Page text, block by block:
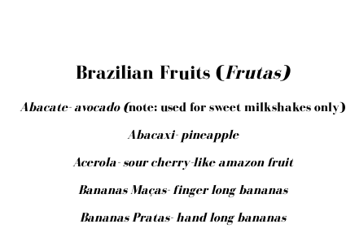
Brazilian Fruits (Frutas)
Abacate- avocado (note: used for sweet milkshakes only)
Abacaxi- pineapple
Acerola- sour cherry-like amazon fruit
Bananas Maças- finger long bananas
Bananas Pratas- hand long bananas